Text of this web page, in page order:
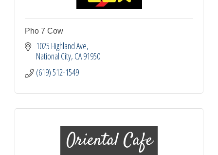
Pho 7 Cow
1025 Highland Ave
National City CA91950
(619) 512-1549